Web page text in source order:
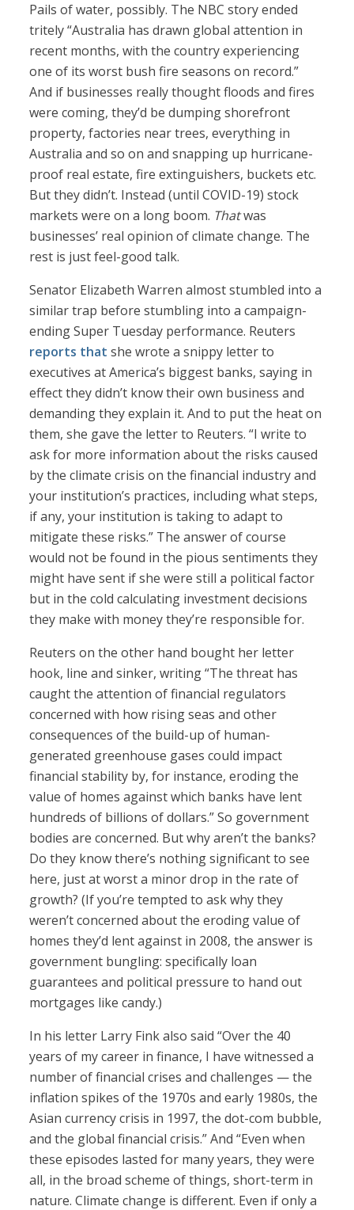
Pails of water, possibly. The NBC story ended
tritely “Australia has drawn global attention in
recent months, with the country experiencing
one of its worst bush fire seasons on record.”
And if businesses really thought floods and fires
were coming, they’d be dumping shorefront
property, factories near trees, everything in
Australia and so on and snapping up hurricane-
proof real estate, fire extinguishers, buckets etc.
But they didn’t. Instead (until COVID-19) stock
markets were on a long boom. Thatwas
businesses’ real opinion of climate change. The
rest is just feel-good talk.
Senator Elizabeth Warren almost stumbled into a
similar trap before stumbling into a campaign-
ending Super Tuesday performance. Reuters
reports that she wrote a snippy letter to
executives at America’s biggest banks, saying in
effect they didn’t know their own business and
demanding they explain it. And to put the heat on
them, she gave the letter to Reuters. “I write to
ask for more information about the risks caused
by the climate crisis on the financial industry and
your institution’s practices, including what steps,
if any, your institution is taking to adapt to
mitigate these risks.” The answer of course
would not be found in the pious sentiments they
might have sent if she were still a political factor
but in the cold calculating investment decisions
they make with money they’re responsible for.
Reuters on the other hand bought her letter
hook, line and sinker, writing “The threat has
caught the attention of financial regulators
concerned with how rising seas and other
consequences of the build-up of human-
generated greenhouse gases could impact
financial stability by, for instance, eroding the
value of homes against which banks have lent
hundreds of billions of dollars.” So government
bodies are concerned. But why aren’t the banks?
Do they know there’s nothing significant to see
here, just at worst a minor drop in the rate of
growth? (If you’re tempted to ask why they
weren’t concerned about the eroding value of
homes they’d lent against in 2008, the answer is
government bungling: specifically loan
guarantees and political pressure to hand out
mortgages like candy.)
In his letter Larry Fink also said “Over the 40
years of my career in finance, I have witnessed a
number of financial crises and challenges — the
inflation spikes of the 1970s and early 1980s, the
Asian currency crisis in 1997, the dot-com bubble,
and the global financial crisis.” And “Even when
these episodes lasted for many years, they were
all, in the broad scheme of things, short-term in
nature. Climate change is different. Even if only a